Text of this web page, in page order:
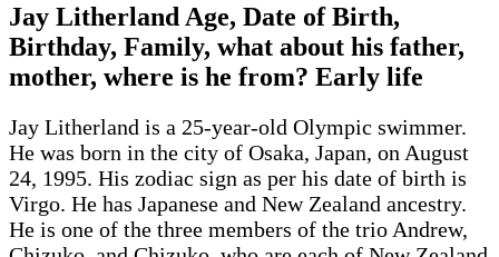
Jay Litherland Age, Date of Birth,
Birthday, Family, what about his father,
mother, where is he from? Early life
Jay Litherland is a 25-year-old Olympic swimmer.
He was born in the city of Osaka, Japan, on August
24, 1995. His zodiac sign as per his date of birth is
Virgo. He has Japanese and New Zealand ancestry.
He is one of the three members of the trio Andrew,